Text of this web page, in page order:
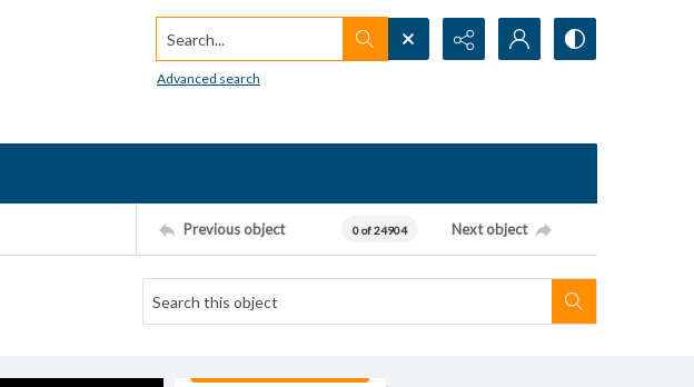
Search...
Advanced search
Previous object 0 of 24904 Next object